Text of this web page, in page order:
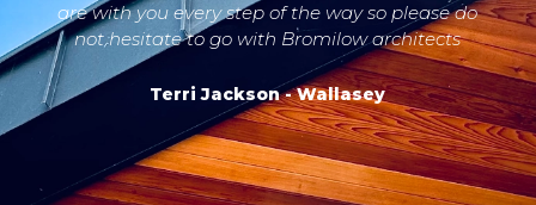
are with you every step of the way so please do
not hesitate to go with Bromilow architects
Terri Jackson - Wallasey